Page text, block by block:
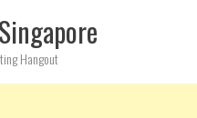
Hangout